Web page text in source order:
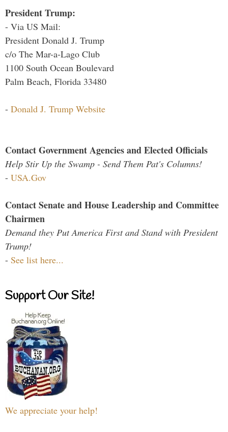
President Trump:
- Via US Mail:
President Donald J. Trump
c/o The Mar-a-Lago Club
1100 South Ocean Boulevard
Palm Beach, Florida 33480
- Donald J. Trump Website
Contact Government Agencies and Elected Officials
Help Stir Up the Swamp - Send Them Pat's Columns!
- USA.Gov
Contact Senate and House Leadership and Committee
Chairmen
Demand they Put America First and Stand with President
Trump!
- See list here...
Support Our Site!
We appreciate your help!